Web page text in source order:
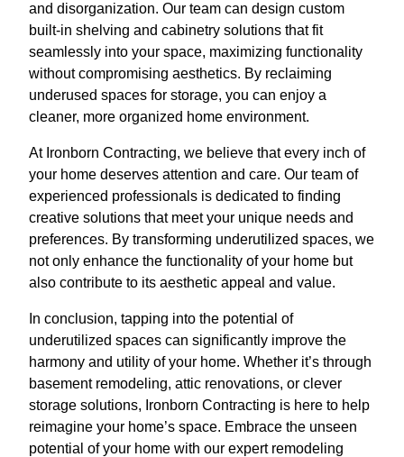
and disorganization. Our team can design custom
built-in shelving and cabinetry solutions that fit
seamlessly into your space, maximizing functionality
without compromising aesthetics. By reclaiming
underused spaces for storage, you can enjoy a
cleaner, more organized home environment.
At Ironborn Contracting, we believe that every inch of
your home deserves attention and care. Our team of
experienced professionals is dedicated to finding
creative solutions that meet your unique needs and
preferences. By transforming underutilized spaces, we
not only enhance the functionality of your home but
also contribute to its aesthetic appeal and value.
In conclusion, tapping into the potential of
underutilized spaces can significantly improve the
harmony and utility of your home. Whether it’s through
basement remodeling, attic renovations, or clever
storage solutions, Ironborn Contracting is here to help
reimagine your home’s space. Embrace the unseen
potential of your home with our expert remodeling